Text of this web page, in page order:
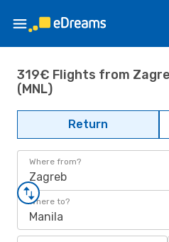
319€ Flights from
(MNL)
Return
Where from?
Zagreb
Where to?
Manila